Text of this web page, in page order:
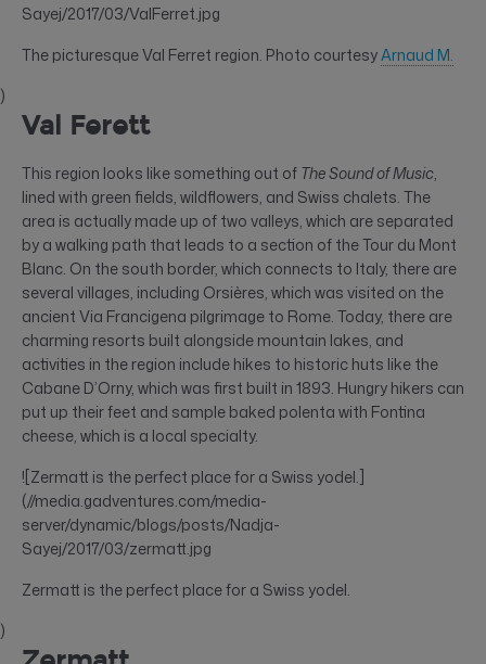
Sayej/2017/03/ValFerret.jpg
The picturesque Val Ferret region. Photo courtesyArnaud M.
)
Val Ferett
This region looks like something out of The Sound of Music,
lined with green fields, wildflowers, and Swiss chalets. The
area is actually made up of two valleys, which are separated
by a walking path that leads to a section of the Tour du Mont
Blanc. On the south border, which connects to Italy, there are
several villages, including Orsières, which was visited on the
ancient Via Francigena pilgrimage to Rome. Today, there are
charming resorts built alongside mountain lakes, and
activities in the region include hikes to historic huts like the
Cabane D’Orny, which was first built in 1893. Hungry hikers can
put up their feet and sample baked polenta with Fontina
cheese, which is a local specialty.
![Zermatt is the perfect place for a Swiss yodel.]
(//media.gadventures.com/media-
server/dynamic/blogs/posts/Nadja-
Sayej/2017/03/zermatt.jpg
Zermatt is the perfect place for a Swiss yodel.
)